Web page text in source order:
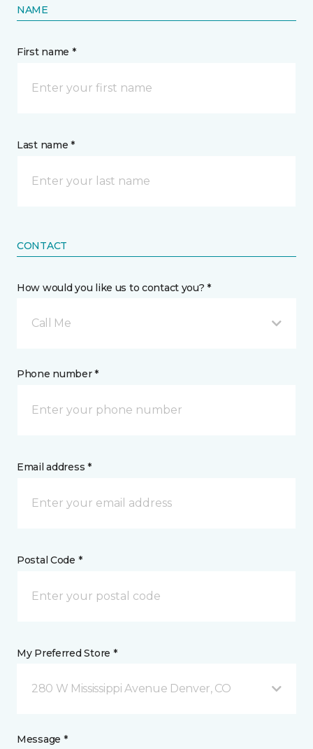
NAME
First name *
Last name *
CONTACT
How would you like us to contact you? *
Call Me
Phone number *
Email address *
Postal Code *
My Preferred Store *
280 W Mississippi Avenue Denver, CO
Message *